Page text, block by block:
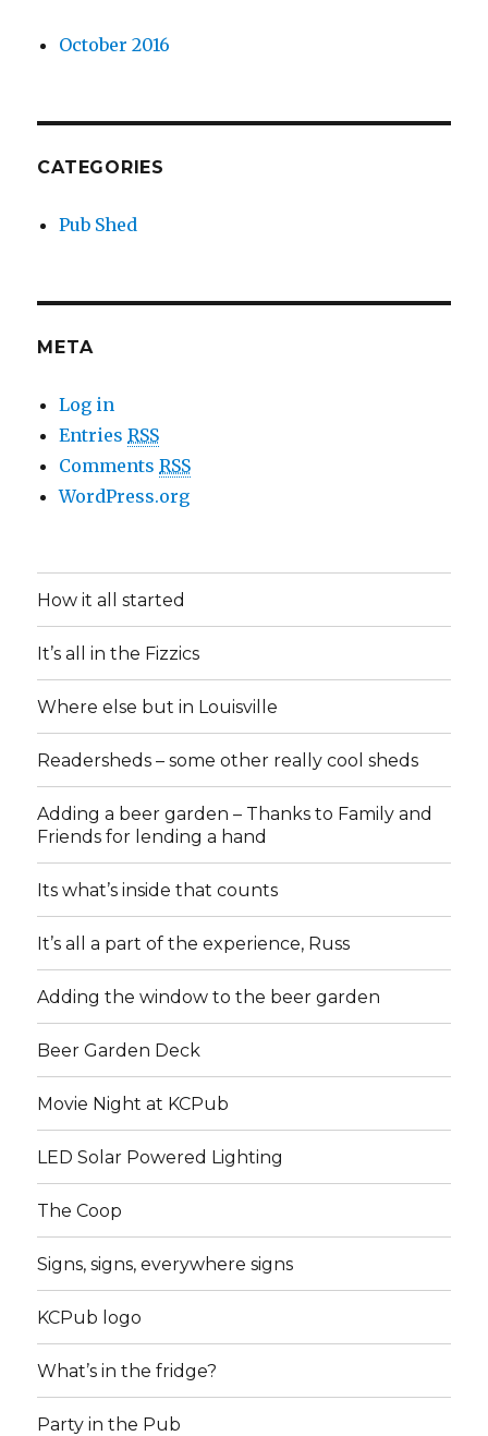
October 2016
CATEGORIES
Pub Shed
META
Log in
EntriesRSS
CommentsRSS
WordPress.org
How it all started
It’s all in the Fizzics
Where else but in Louisville
Readersheds – some other really cool sheds
Adding a beer garden – Thanks to Family and
Friends for lending a hand
Its what’s inside that counts
It’s all a part of the experience, Russ
Adding the window to the beer garden
Beer Garden Deck
Movie Night at KCPub
LED Solar Powered Lighting
The Coop
Signs, signs, everywhere signs
KCPub logo
What’s in the fridge?
Party in the Pub